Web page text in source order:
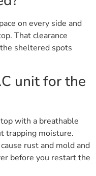
on every side and
That clearance
sheltered spots
unit for the
with a breathable
trapping moisture.
rust and mold and
before you restart the